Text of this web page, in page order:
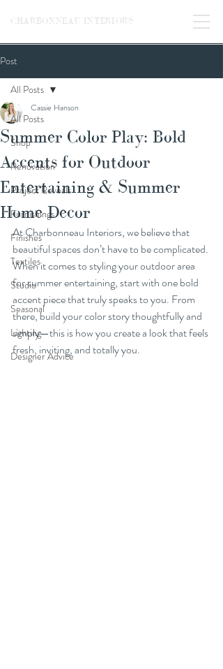
CHARBONNEAU INTERIORS
Post
All Posts
Shop
Renovation
Project Reveals
Furnishings
Finishes
Textiles
Studio
Seasonal
Lighting
Designer Advice
All Posts
Summer Color Play: Bold
Accents for Outdoor
Entertaining & Summer
Home Decor
Cassie Hanson
At Charbonneau Interiors, we believe that
beautiful spaces don’t have to be complicated.
When it comes to styling your outdoor area
for summer entertaining, start with one bold
accent piece that truly speaks to you. From
there, build your color story thoughtfully and
simply—this is how you create a look that feels
fresh, inviting, and totally you.